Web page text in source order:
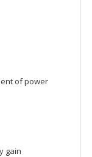
of power
gain